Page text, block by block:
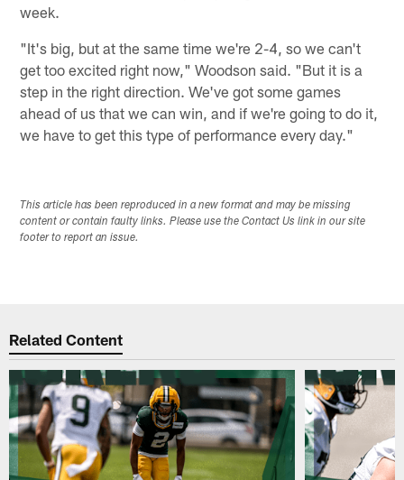
week.
"It's big, but at the same time we're 2-4, so we can't
get too excited right now," Woodson said. "But it is a
step in the right direction. We've got some games
ahead of us that we can win, and if we're going to do it,
we have to get this type of performance every day."
This article has been reproduced in a new format and may be missing
content or contain faulty links. Please use the Contact Us link in our site
footer to report an issue.
Related Content